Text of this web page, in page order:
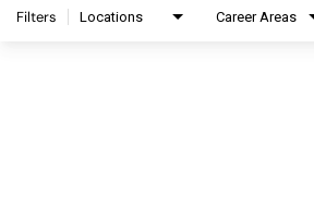
Filters Locations Career Areas